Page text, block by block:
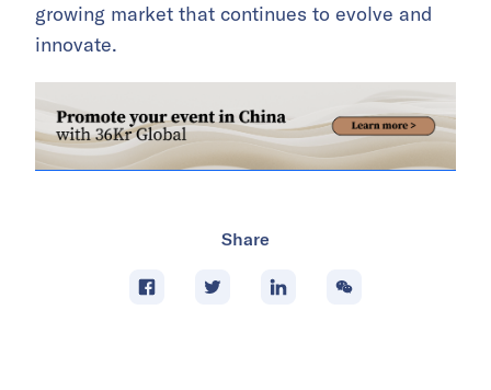
growing market that continues to evolve and
innovate.
Share